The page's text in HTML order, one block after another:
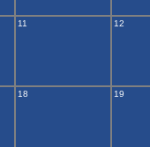
11 12
18 19